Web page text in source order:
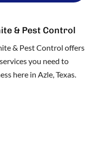
& Pest Control
& Pest Control offers
you need to
here in Azle, Texas.